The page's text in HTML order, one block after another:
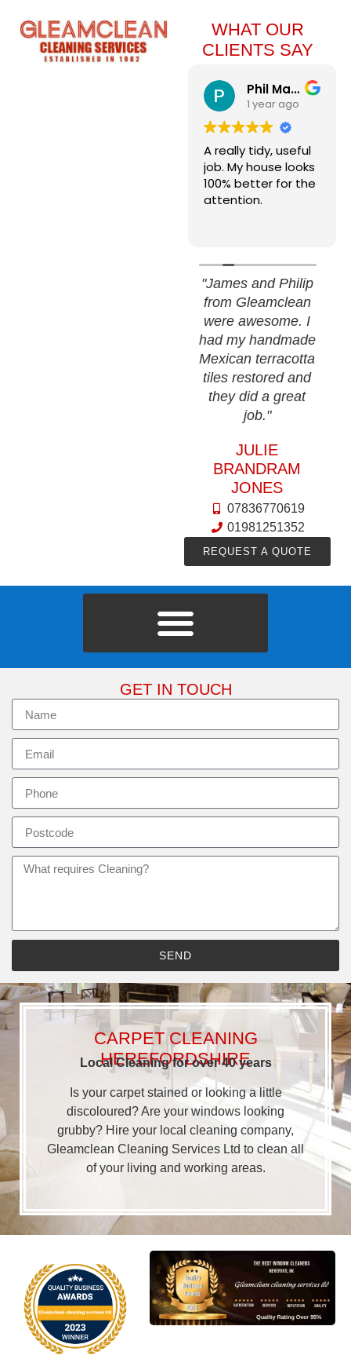
WHAT OUR
CLIENTS SAY
Phil Martin
1 year ago
A really tidy, useful
job. My house looks
100% better for the
attention.
"James and Philip
from Gleamclean
were awesome. I
had my handmade
Mexican terracotta
tiles restored and
they did a great
job."
JULIE
BRANDRAM
JONES
07836770619
01981251352
REQUEST A QUOTE
GET IN TOUCH
SEND
CARPET CLEANING
HEREFORDSHIRE
Local Cleaning for over 40 years
Is your carpet stained or looking a little
discoloured? Are your windows looking
grubby? Hire your local cleaning company,
Gleamclean Cleaning Services Ltd to clean all
of your living and working areas.